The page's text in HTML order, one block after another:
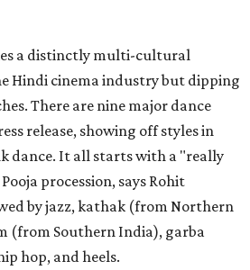
a distinctly multi-cultural
Hindi cinema industry but dipping
There are nine major dance
release, showing off styles in
dance. It all starts with a "really
procession, says Rohit
by jazz, kathak (from Northern
(from Southern India), garba
hop, and heels.